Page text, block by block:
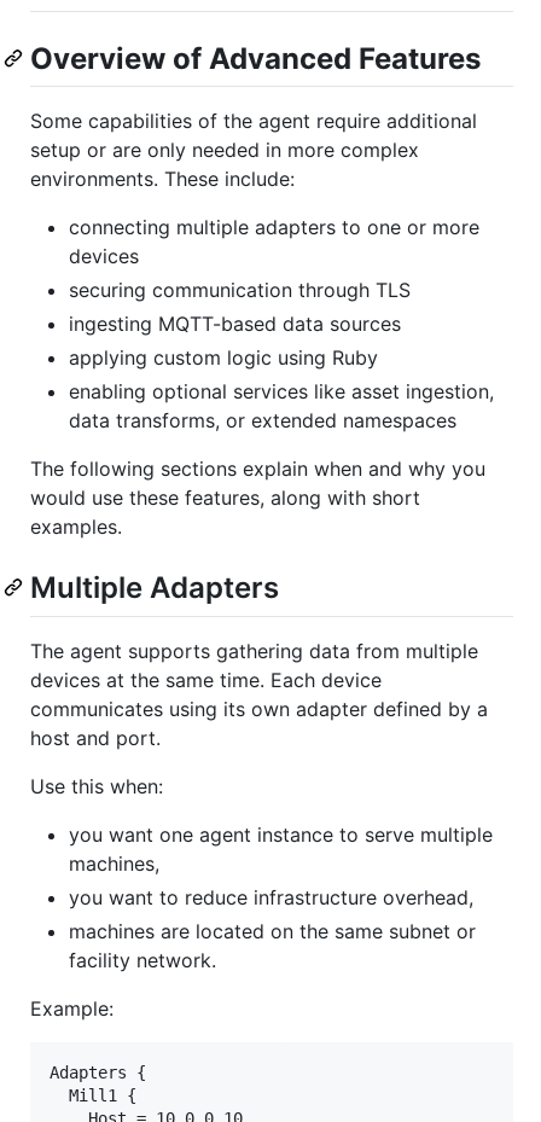
Overview of Advanced Features
Some capabilities of the agent require additional
setup or are only needed in more complex
environments. These include:
connecting multiple adapters to one or more
devices
securing communication through TLS
ingesting MQTT-based data sources
applying custom logic using Ruby
enabling optional services like asset ingestion,
data transforms, or extended namespaces
The following sections explain when and why you
would use these features, along with short
examples.
Multiple Adapters
The agent supports gathering data from multiple
devices at the same time. Each device
communicates using its own adapter defined by a
host and port.
Use this when:
you want one agent instance to serve multiple
machines,
you want to reduce infrastructure overhead,
machines are located on the same subnet or
facility network.
Example:
Adapters {
  Mill1 {
    Host = 10.0.0.10